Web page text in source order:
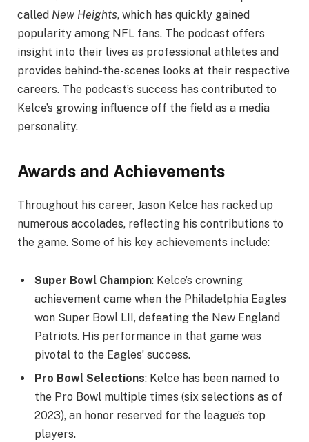
called New Heights, which has quickly gained
popularity among NFL fans. The podcast offers
insight into their lives as professional athletes and
provides behind-the-scenes looks at their respective
careers. The podcast’s success has contributed to
Kelce’s growing influence off the field as a media
personality.
Awards and Achievements
Throughout his career, Jason Kelce has racked up
numerous accolades, reflecting his contributions to
the game. Some of his key achievements include:
Super Bowl Champion: Kelce’s crowning
achievement came when the Philadelphia Eagles
won Super Bowl LII, defeating the New England
Patriots. His performance in that game was
pivotal to the Eagles’ success.
Pro Bowl Selections: Kelce has been named to
the Pro Bowl multiple times (six selections as of
2023), an honor reserved for the league’s top
players.